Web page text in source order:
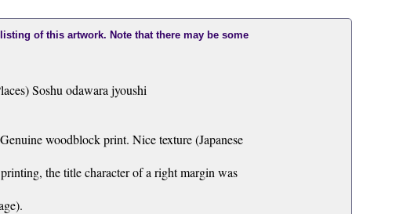
of this artwork. Note that there may be some
Soshu odawara jyoushi
woodblock print. Nice texture (Japanese
the title character of a right margin was